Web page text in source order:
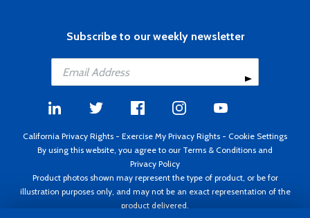
Subscribe to our weekly newsletter
California Privacy Rights - Exercise My Privacy Rights - Cookie Settings
By using this website, you agree to our Terms & Conditions and
Privacy Policy
Product photos shown may represent the type of product, or be for
illustration purposes only, and may not be an exact representation of the
product delivered.